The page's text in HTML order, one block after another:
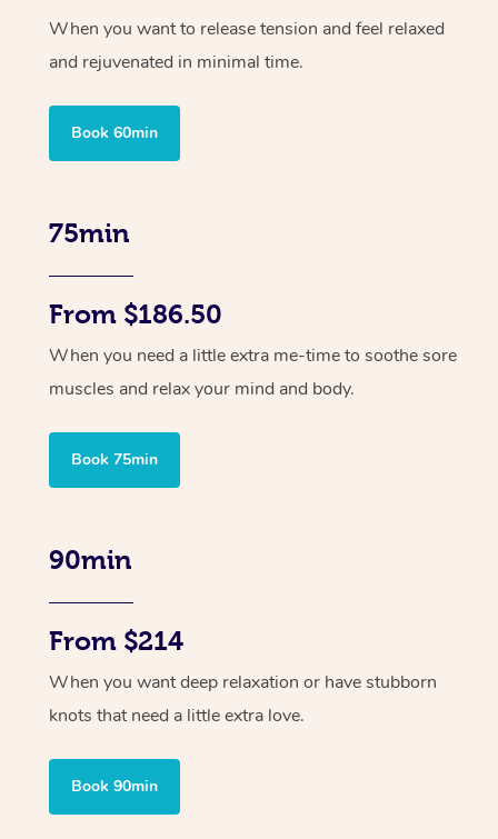
When you want to release tension and feel relaxed
and rejuvenated in minimal time.
Book 60min
75min
From $186.50
When you need a little extra me-time to soothe sore
muscles and relax your mind and body.
Book 75min
90min
From $214
When you want deep relaxation or have stubborn
knots that need a little extra love.
Book 90min